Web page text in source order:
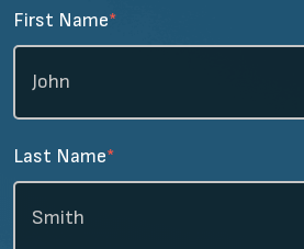
First Name*
Last Name*